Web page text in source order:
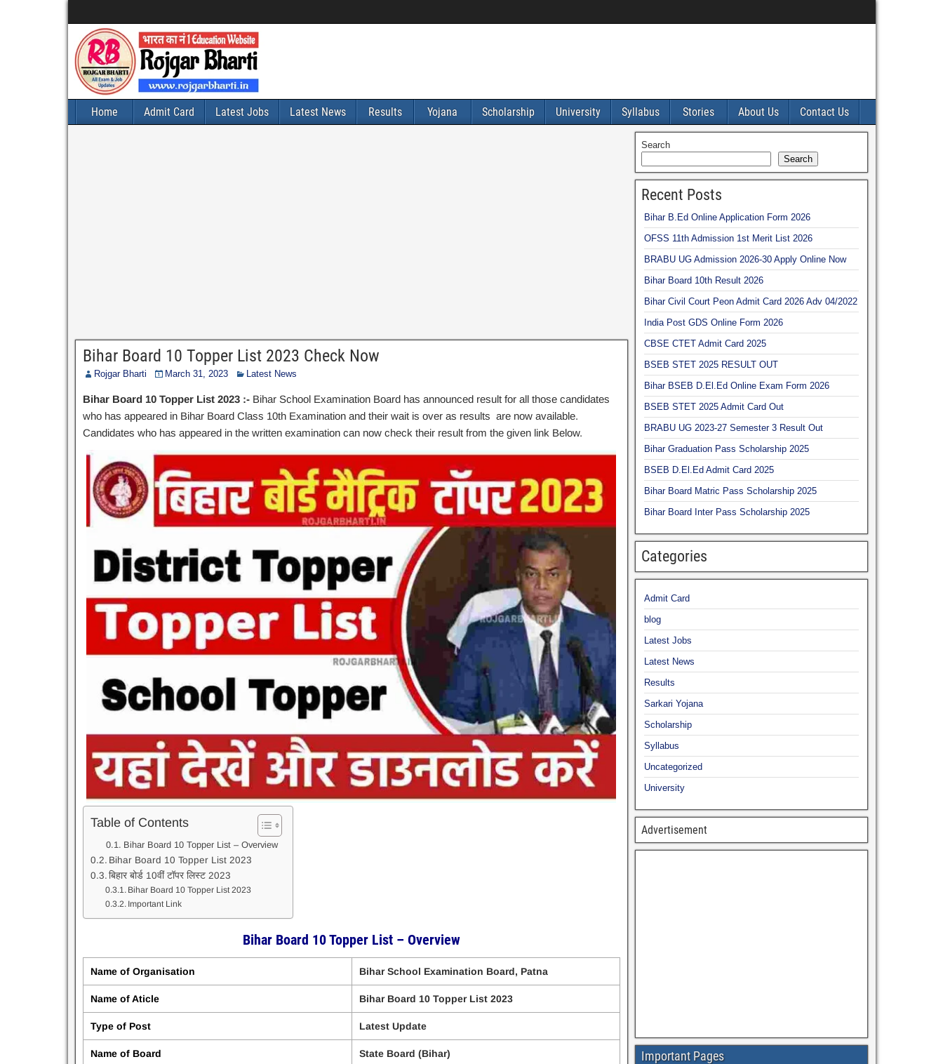
Home Admit Card Latest Jobs Latest News Results Yojana Scholarship University Syllabus Stories About Us Contact Us
Bihar Board 10 Topper List 2023 Check Now
Rojgar Bharti March 31, 2023 Latest News
Bihar Board 10 Topper List 2023 :- Bihar School Examination Board has announced result for all those candidates
who has appeared in Bihar Board Class 10th Examination and their wait is over as results are now available.
Candidates who has appeared in the written examination can now check their result from the given link Below.
Table of Contents
Bihar Board 10 Topper List – Overview
Bihar Board 10 Topper List 2023
बिहार बोर्ड 10वीं टॉपर लिस्ट 2023
Bihar Board 10 Topper List 2023
Important Link
Bihar Board 10 Topper List – Overview
Name of Organisation Bihar School Examination Board, Patna
Name of Aticle Bihar Board 10 Topper List 2023
Type of Post Latest Update
Name of Board State Board (Bihar)
Search
Search
Recent Posts
Bihar B.Ed Online Application Form 2026
OFSS 11th Admission 1st Merit List 2026
BRABU UG Admission 2026-30 Apply Online Now
Bihar Board 10th Result 2026
Bihar Civil Court Peon Admit Card 2026 Adv 04/2022
India Post GDS Online Form 2026
CBSE CTET Admit Card 2025
BSEB STET 2025 RESULT OUT
Bihar BSEB D.El.Ed Online Exam Form 2026
BSEB STET 2025 Admit Card Out
BRABU UG 2023-27 Semester 3 Result Out
Bihar Graduation Pass Scholarship 2025
BSEB D.El.Ed Admit Card 2025
Bihar Board Matric Pass Scholarship 2025
Bihar Board Inter Pass Scholarship 2025
Categories
Admit Card
blog
Latest Jobs
Latest News
Results
Sarkari Yojana
Scholarship
Syllabus
Uncategorized
University
Advertisement
Important Pages